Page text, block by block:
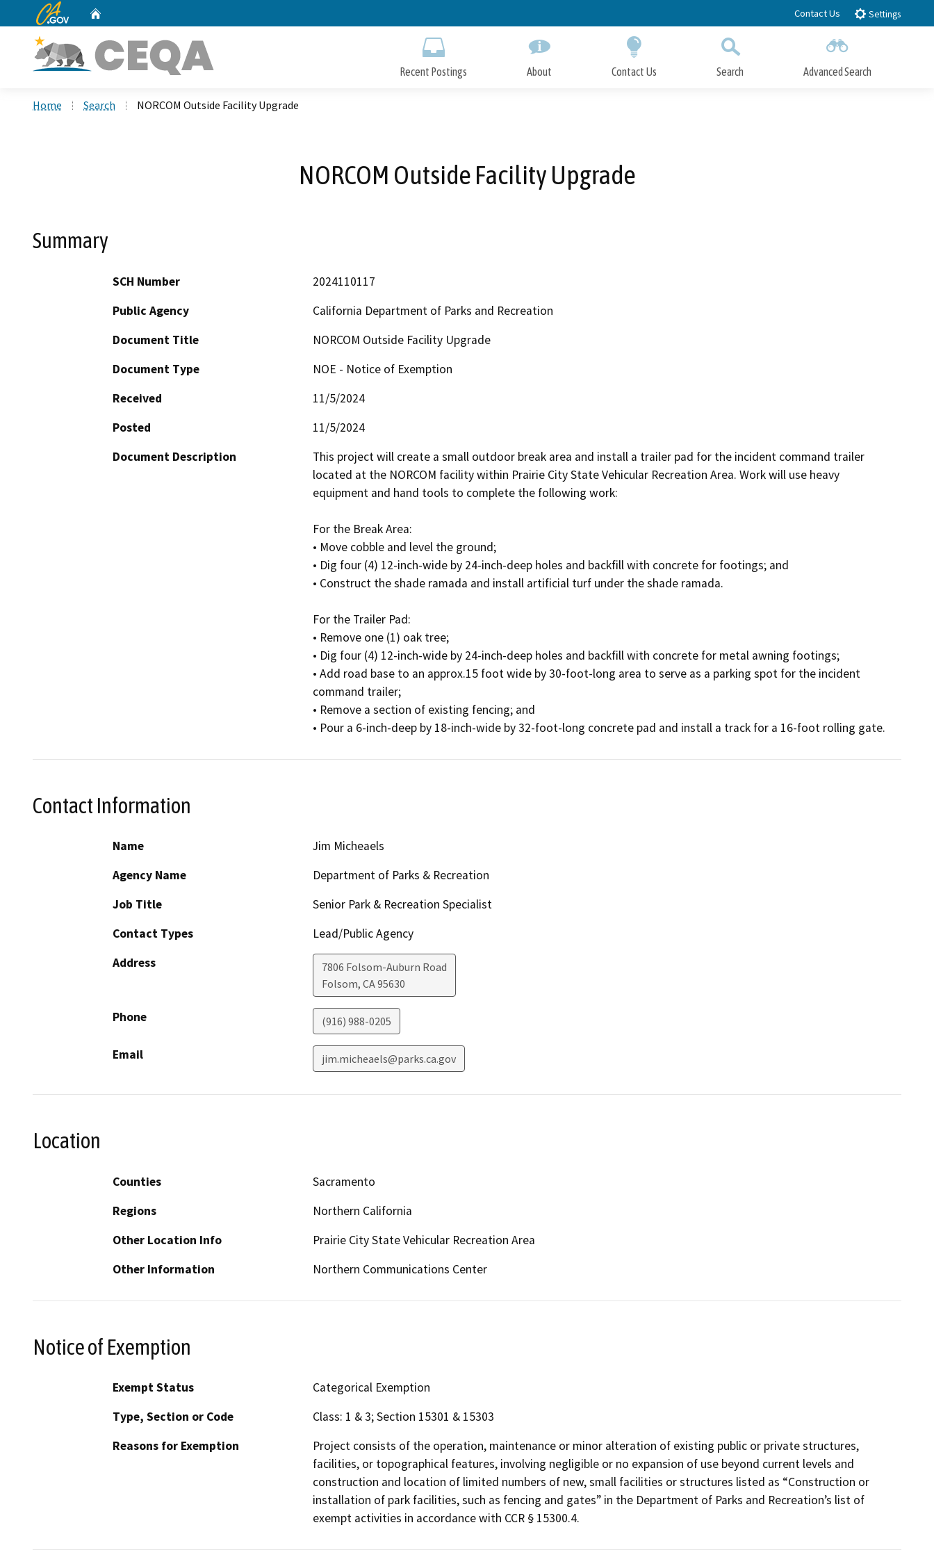
to
CA.gov Contact Us Settings
Recent Postings About Contact Us Search Advanced Search
Home Search NORCOM Outside Facility Upgrade
NORCOM Outside Facility Upgrade
Summary
SCH Number
2024110117
Public Agency
California Department of Parks and Recreation
Document Title
NORCOM Outside Facility Upgrade
Document Type
NOE - Notice of Exemption
Received
11/5/2024
Posted
11/5/2024
Document Description
This project will create a small outdoor break area and install a trailer pad for the incident command trailer
located at the NORCOM facility within Prairie City State Vehicular Recreation Area. Work will use heavy
equipment and hand tools to complete the following work:
For the Break Area:
• Move cobble and level the ground;
• Dig four (4) 12-inch-wide by 24-inch-deep holes and backfill with concrete for footings; and
• Construct the shade ramada and install artificial turf under the shade ramada.
For the Trailer Pad:
• Remove one (1) oak tree;
• Dig four (4) 12-inch-wide by 24-inch-deep holes and backfill with concrete for metal awning footings;
• Add road base to an approx.15 foot wide by 30-foot-long area to serve as a parking spot for the incident
command trailer;
• Remove a section of existing fencing; and
Contact Information
Name
Jim Micheaels
Agency Name
Department of Parks & Recreation
Job Title
Senior Park & Recreation Specialist
Contact Types
Lead/Public Agency
Address
7806 Folsom-Auburn Road
Folsom, CA95630
Phone (916) 988-0205
Email jim.micheaels@parks.ca.gov
Location
Counties
Sacramento
Regions
Northern California
Other Location Info
Prairie City State Vehicular Recreation Area
Other Information
Northern Communications Center
Notice of Exemption
Exempt Status
Categorical Exemption
Type, Section or Code
Class: 1 & 3; Section 15301 & 15303
Reasons for Exemption
Project consists of the operation, maintenance or minor alteration of existing public or private structures,
facilities, or topographical features, involving negligible or no expansion of use beyond current levels and
construction and location of limited numbers of new, small facilities or structures listed as “Construction or
installation of park facilities, such as fencing and gates” in the Department of Parks and Recreation’s list of
exempt activities in accordance with CCR § 15300.4.